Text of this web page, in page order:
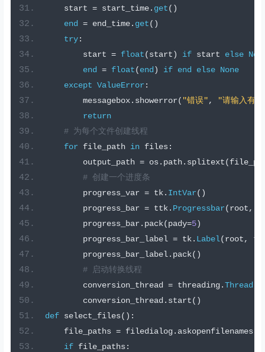
    start
= start_time. get()
end
= end_time. get()
try:
        start
= float(start) if start else
end
= float(end ) if end else None
except ValueError :
        messagebox
. showerror( "错误",
"请输入有
return
# 为每个文件创建线程
for file_path in files:
        output_path
= os. path. splitext(
# 创建一个进度条
        progress_var
= tk. IntVar()
        progress_bar
= ttk. Progressbar(root,
        progress_bar
. pack(pady=5)
        progress_bar_label
= tk. Label(root,
        progress_bar_label
. pack()
# 启动转换线程
        conversion_thread
= threading.Thread
        conversion_thread
. start()
def select_files():
    file_paths
= filedialog. askopenfilenames(
if file_paths: